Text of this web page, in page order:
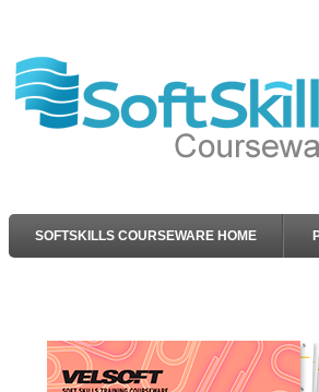
SOFTSKILLS COURSEWARE HOME